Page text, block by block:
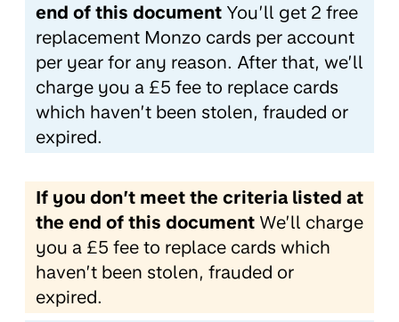
end of this document You’ll get 2 free
replacement Monzo cards per account
per year for any reason. After that, we’ll
charge you a £5 fee to replace cards
which haven’t been stolen, frauded or
expired.
If you don’t meet the criteria listed at
the end of this document We’ll charge
you a £5 fee to replace cards which
haven’t been stolen, frauded or
expired.